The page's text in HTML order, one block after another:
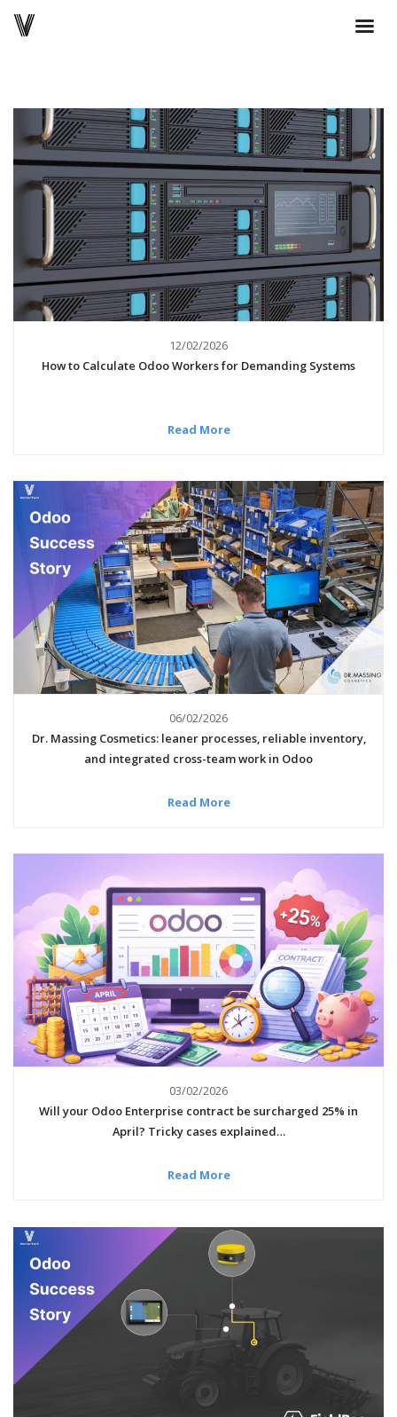
12/02/2026
How to Calculate Odoo Workers for Demanding Systems
Read More
06/02/2026
Dr. Massing Cosmetics: leaner processes, reliable inventory,
and integrated cross-team work in Odoo
Read More
03/02/2026
Will your Odoo Enterprise contract be surcharged 25% in
April? Tricky cases explained…
Read More